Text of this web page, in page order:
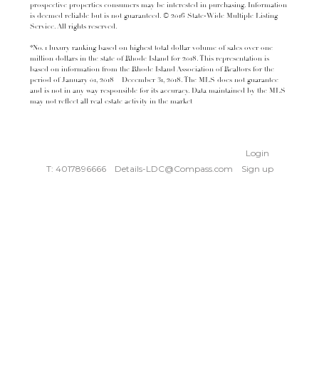
prospective properties consumers may be interested in purchasing. Information
is deemed reliable but is not guaranteed. © 2016 State-Wide Multiple Listing
Service. All rights reserved.
*No. 1 luxury ranking based on highest total dollar volume of sales over one
million dollars in the state of Rhode Island for 2018. This representation is
based on information from the Rhode Island Association of Realtors for the
period of January 01, 2018 – December 31, 2018. The MLS does not guarantee
and is not in any way responsible for its accuracy. Data maintained by the MLS
may not reflect all real estate activity in the market
T: 4017896666 Details-LDC@Compass.com
Login
Sign up